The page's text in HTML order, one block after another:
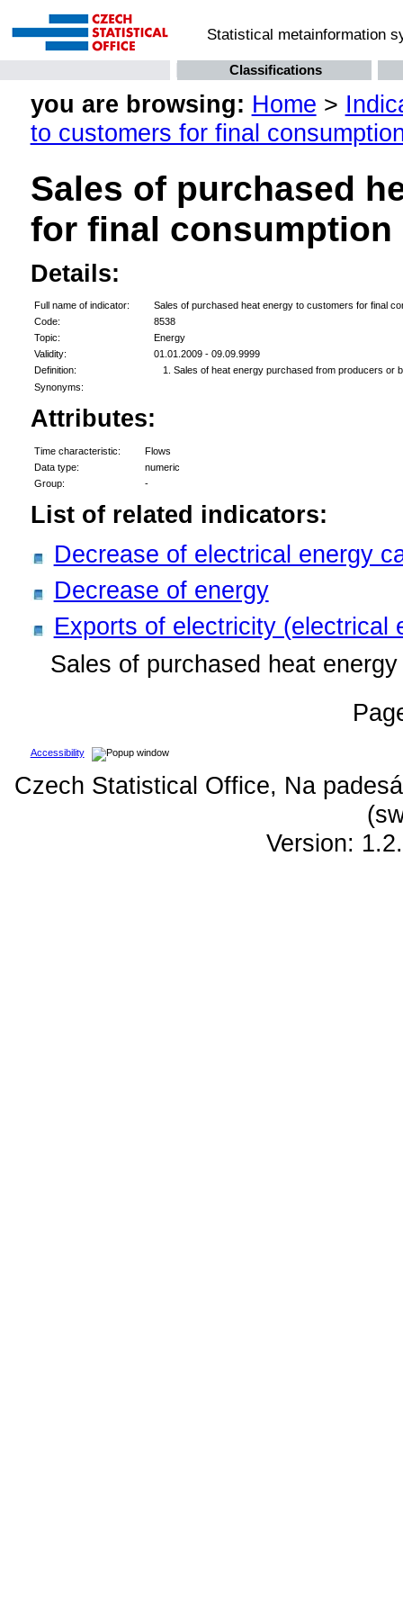
Statistical metainformation
Classifications
you are browsing: Home >
to customers for final
Sales of purchased
for final consumption
Details:
Full name of indicator:
Sales of purchased heat energy to customers for final
Code:
8538
Topic:
Energy
Validity:
01.01.2009 - 09.09.9999
Definition:
Sales of heat energy purchased from producers or
Synonyms:
Attributes:
Time characteristic:
Flows
Data type:
numeric
Group:
-
List of related indicators:
Decrease of electrical energy
Decrease of energy
Exports of electricity (electrical
Sales of purchased heat
Accessibility
Czech Statistical Office, Na
Version: